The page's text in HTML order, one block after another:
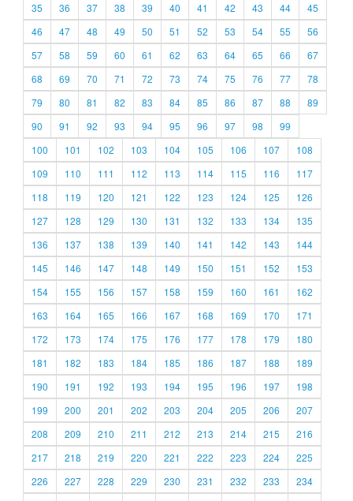
35
36 37 38 39 40 41 42 43 44
45
46
47 48 49 50 51 52 53 54 55
56
57
58 59 60 61 62 63 64 65 66
67
68
69 70 71 72 73 74 75 76 77
78
79
80 81 82 83 84 85 86 87 88
89
90
91 92 93 94 95 96 97 98
99
100
101 102 103 104 105 106 107
108
109
110 111 112 113 114 115 116
117
118
119 120 121 122 123 124 125
126
127
128 129 130 131 132 133 134
135
136
137 138 139 140 141 142 143
144
145
146 147 148 149 150 151 152
153
154
155 156 157 158 159 160 161
162
163
164 165 166 167 168 169 170
171
172
173 174 175 176 177 178 179
180
181
182 183 184 185 186 187 188
189
190
191 192 193 194 195 196 197
198
199
200 201 202 203 204 205 206
207
208
209 210 211 212 213 214 215
216
217
218 219 220 221 222 223 224
225
226
227 228 229 230 231 232 233
234